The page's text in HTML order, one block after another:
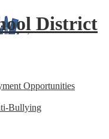
District
Opportunities
Bullying